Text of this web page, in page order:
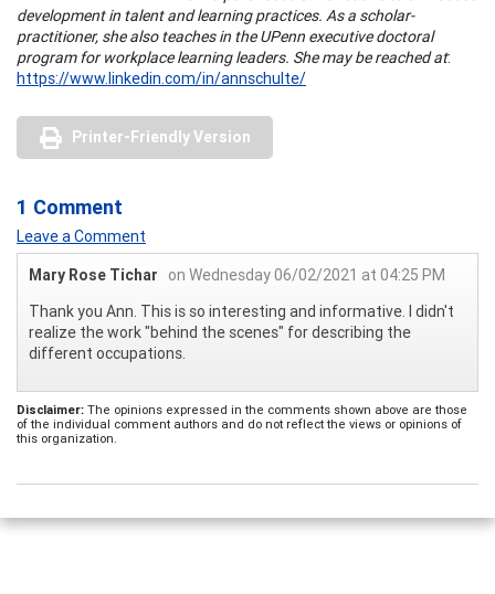
development in talent and learning practices. As a scholar-
practitioner, she also teaches in the UPenn executive doctoral
program for workplace learning leaders. She may be reached at:
https://www.linkedin.com/in/annschulte/
Printer-Friendly Version
1 Comment
Leave a Comment
Mary Rose Tichar
on Wednesday 06/02/2021 at 04:25 PM
Thank you Ann. This is so interesting and informative. I didn't
realize the work "behind the scenes" for describing the
different occupations.
Disclaimer: The opinions expressed in the comments shown above are those
of the individual comment authors and do not reflect the views or opinions of
this organization.